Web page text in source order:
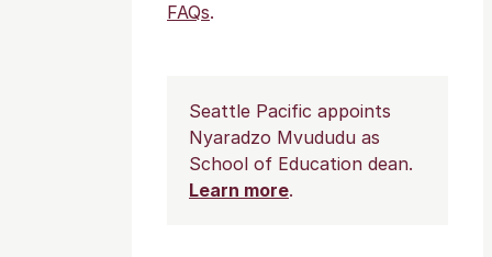
FAQs.
Seattle Pacific appoints
Nyaradzo Mvududu as
School of Education dean.
Learn more.